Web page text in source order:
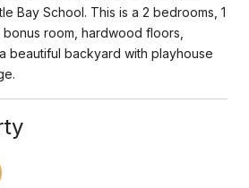
Bay School. This is a 2 bedrooms, 1
room, hardwood floors,
beautiful backyard with playhouse